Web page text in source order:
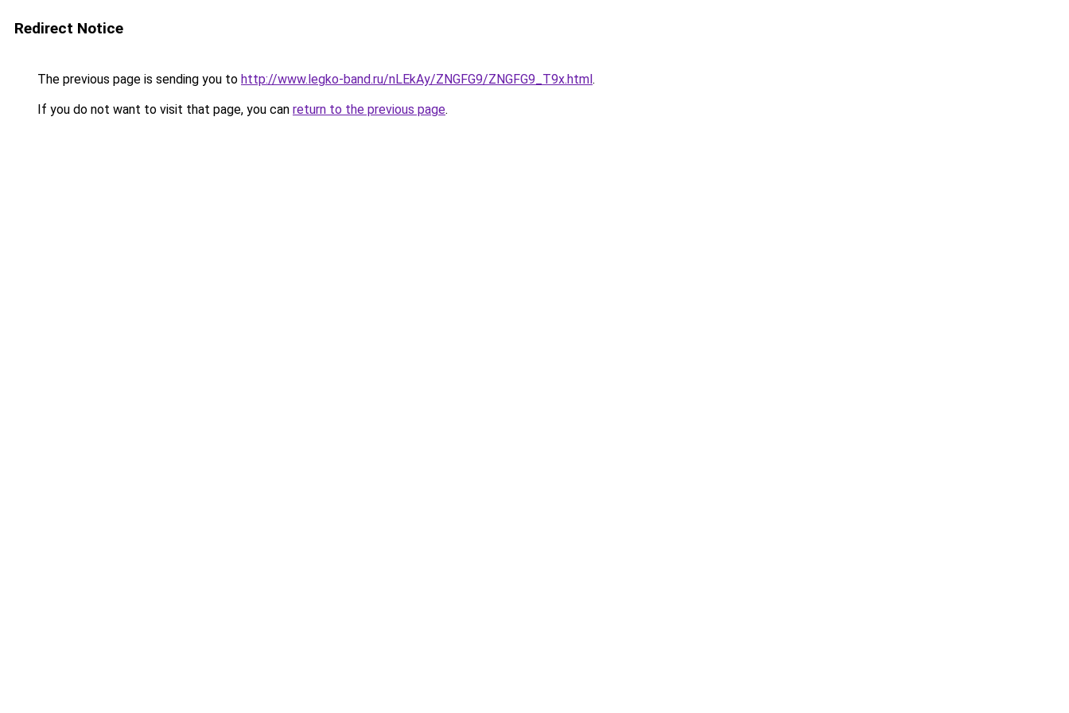
Redirect Notice
The previous page is sending you to http://www.legko-band.ru/nLEkAy/ZNGFG9/ZNGFG9_T9x.html.
If you do not want to visit that page, you can return to the previous page.